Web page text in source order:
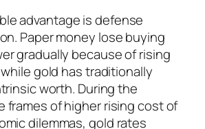
advantage is defense
Paper money lose buying
gradually because of rising
gold has traditionally
worth. During the
frames of higher rising cost of
dilemmas, gold rates